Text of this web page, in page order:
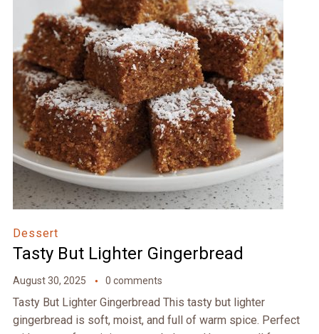
Dessert
Tasty But Lighter Gingerbread
August 30, 2025 0 comments
Tasty But Lighter Gingerbread This tasty but lighter
gingerbread is soft, moist, and full of warm spice. Perfect